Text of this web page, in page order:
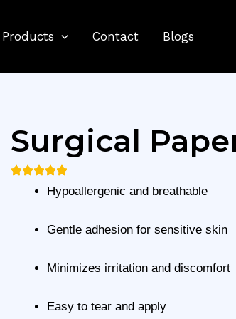
Products Contact Blogs
Surgical
Hypoallergenic and breathable
Gentle adhesion for sensitive skin
Minimizes irritation and discomfort
Easy to tear and apply